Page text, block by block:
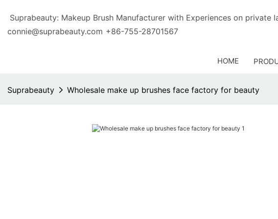
Suprabeauty: Makeup Brush Manufacturer with Experiences
connie@suprabeauty.com +86-755-28701567
HOME
Suprabeauty Wholesale make up brushes face factory for beauty